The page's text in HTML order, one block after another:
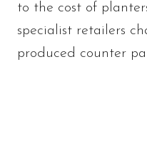
to the cost of
specialist retailers
produced counter